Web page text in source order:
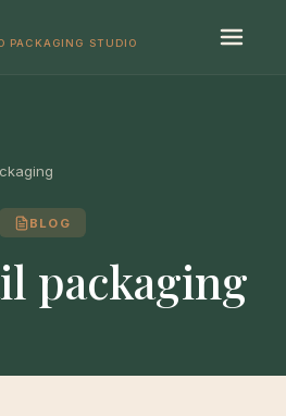
PACKAGING STUDIO
BLOG
packaging